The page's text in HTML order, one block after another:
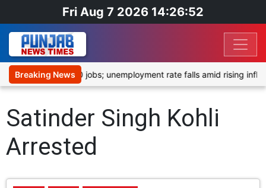
Fri Aug 7 2026 14:26:52
Breaking News
shed 23,000 jobs; unemployment rate falls amid rising
Satinder Singh Kohli
Arrested